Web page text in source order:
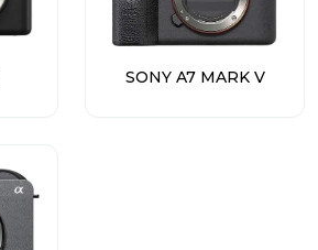
SONY A7 MARK V